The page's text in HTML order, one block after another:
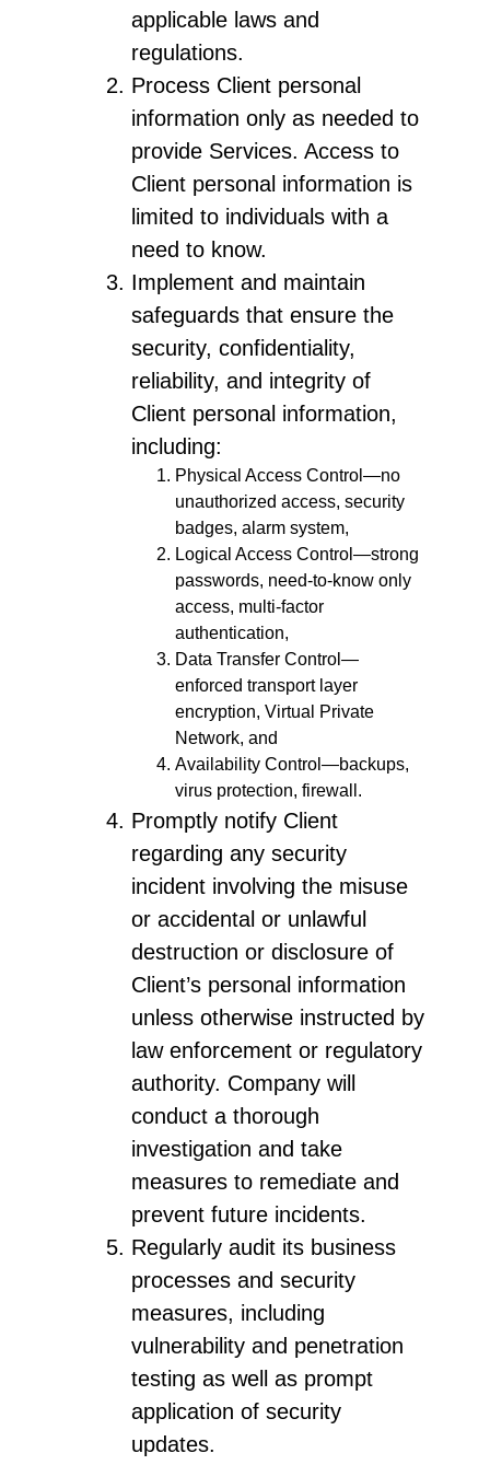
applicable laws and
regulations.
Process Client personal
information only as needed to
provide Services. Access to
Client personal information is
limited to individuals with a
need to know.
Implement and maintain
safeguards that ensure the
security, confidentiality,
reliability, and integrity of
Client personal information,
including:
Physical Access Control—no
unauthorized access, security
badges, alarm system,
Logical Access Control—strong
passwords, need-to-know only
access, multi-factor
authentication,
Data Transfer Control—
enforced transport layer
encryption, Virtual Private
Network, and
Availability Control—backups,
virus protection, firewall.
Promptly notify Client
regarding any security
incident involving the misuse
or accidental or unlawful
destruction or disclosure of
Client’s personal information
unless otherwise instructed by
law enforcement or regulatory
authority. Company will
conduct a thorough
investigation and take
measures to remediate and
prevent future incidents.
Regularly audit its business
processes and security
measures, including
vulnerability and penetration
testing as well as prompt
application of security
updates.